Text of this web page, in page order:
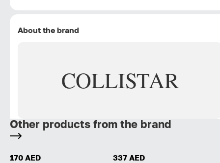
About the brand
COLLISTAR
Other products from the brand
170 AED 337 AED